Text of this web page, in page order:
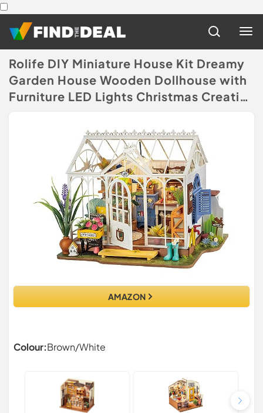
Rolife DIY Miniature House Kit Dreamy
Garden House Wooden Dollhouse with
Furniture LED Lights Christmas Creative
AMAZON
Colour:Brown/White